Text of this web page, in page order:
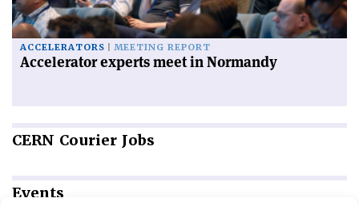
ACCELERATORS MEETING REPORT
Accelerator experts meet in Normandy
CERN Courier Jobs
Events